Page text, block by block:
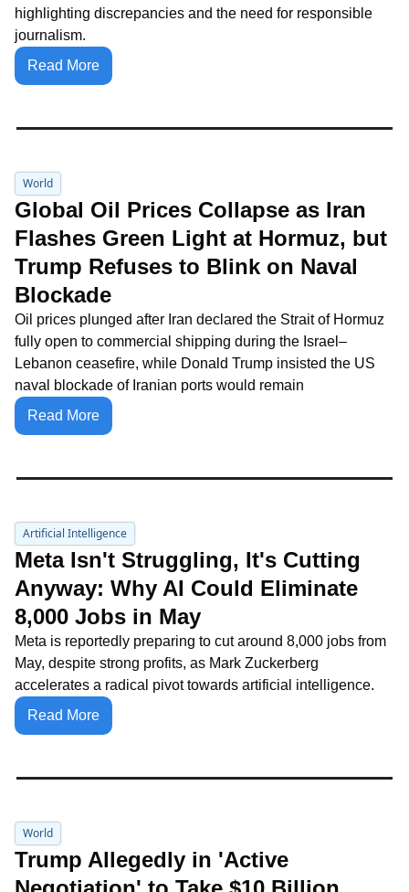
highlighting discrepancies and the need for responsible
journalism.
Read More
World
Global Oil Prices Collapse as Iran
Flashes Green Light at Hormuz, but
Trump Refuses to Blink on Naval
Blockade
Oil prices plunged after Iran declared the Strait of Hormuz
fully open to commercial shipping during the Israel–
Lebanon ceasefire, while Donald Trump insisted the US
naval blockade of Iranian ports would remain
Read More
Artificial Intelligence
Meta Isn't Struggling, It's Cutting
Anyway: Why AI Could Eliminate
8,000 Jobs in May
Meta is reportedly preparing to cut around 8,000 jobs from
May, despite strong profits, as Mark Zuckerberg
accelerates a radical pivot towards artificial intelligence.
Read More
World
Trump Allegedly in 'Active